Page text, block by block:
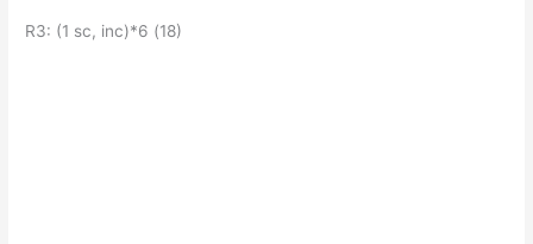
R3: (1 sc, inc)*6 (18)